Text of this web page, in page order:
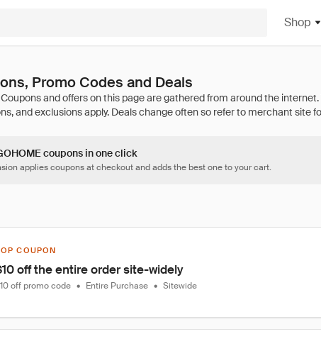
Shop
Promo Codes and Deals
coupons in one click
applies coupons at checkout and adds the best one to your cart.
COUPON
off the entire order site-widely
off promo code • Entire Purchase • Sitewide